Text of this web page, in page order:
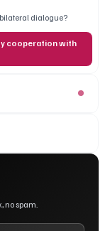
dialogue?
cooperation with
no spam.